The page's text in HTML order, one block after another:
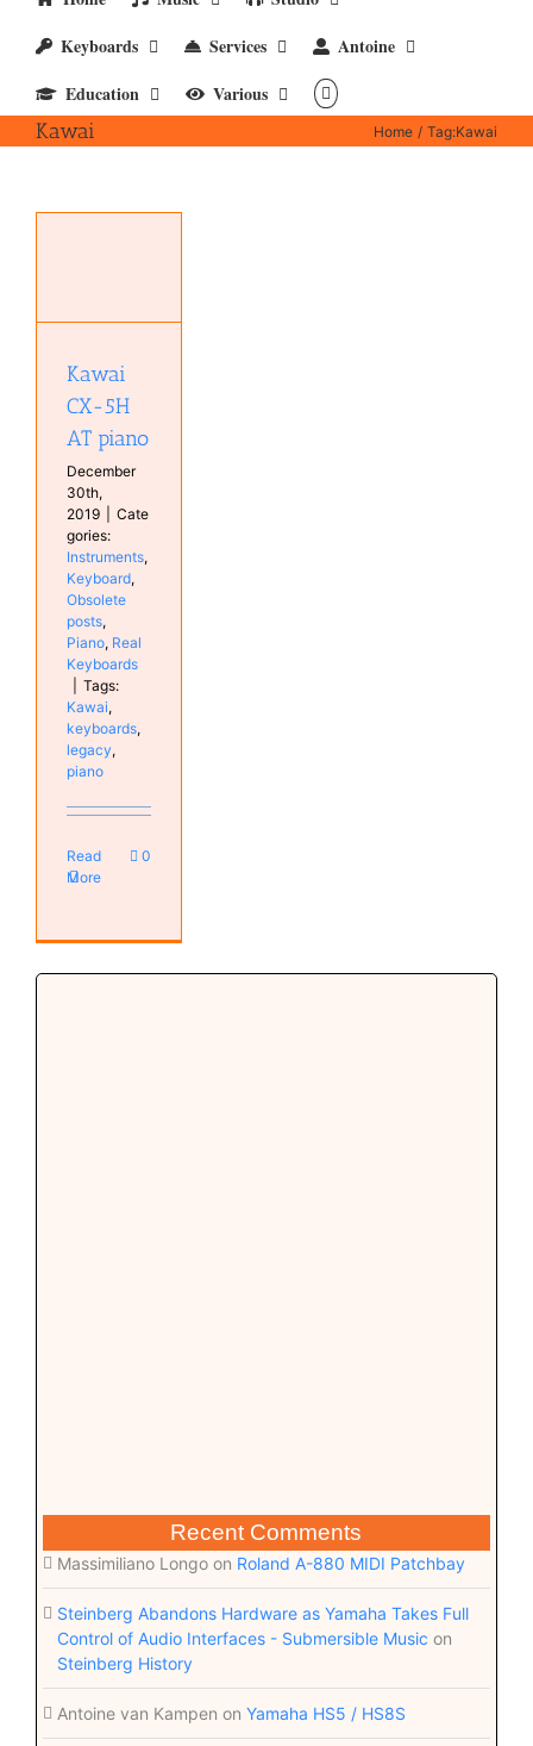
Keyboards
Services
Antoine
Education
Various
Kawai Home Tag:Kawai
Recent Comments
Massimiliano Longoon Roland A-880 MIDI Patchbay
Steinberg Abandons Hardware as Yamaha Takes Full
Control of Audio Interfaces - Submersible Music on
Steinberg History
Antoine van Kampen on Yamaha HS5 / HS8S
Kawai
CX-5H
AT piano
December
30th,
2019
Cate
gories:
Instruments,
Keyboard,
Obsolete
posts,
Piano, Real
Keyboards
Tags:
Kawai,
keyboards,
legacy,
piano
Read
More
0